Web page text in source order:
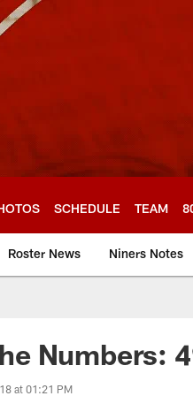
SCHEDULE TEAM
Roster News Niners Notes
Numbers:
at 01:21 PM